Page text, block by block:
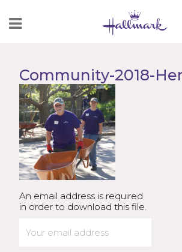
to
Community-2018-
An email address is required
in order to download this file.